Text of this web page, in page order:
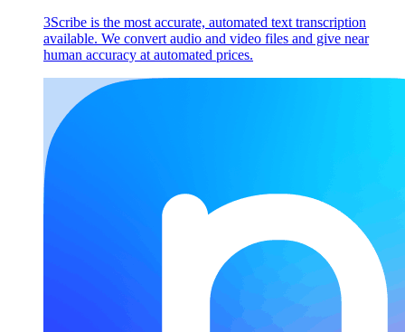
3Scribe is the most accurate, automated text transcription
available. We convert audio and video files and give near
human accuracy at automated prices.